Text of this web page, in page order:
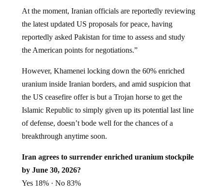
At the moment, Iranian officials are reportedly reviewing
the latest updated US proposals for peace, having
reportedly asked Pakistan for time to assess and study
the American points for negotiations.”
However, Khamenei locking down the 60% enriched
uranium inside Iranian borders, and amid suspicion that
the US ceasefire offer is but a Trojan horse to get the
Islamic Republic to simply given up its potential last line
of defense, doesn’t bode well for the chances of a
breakthrough anytime soon.
Iran agrees to surrender enriched uranium stockpile
by June 30, 2026?
Yes 18% · No 83%